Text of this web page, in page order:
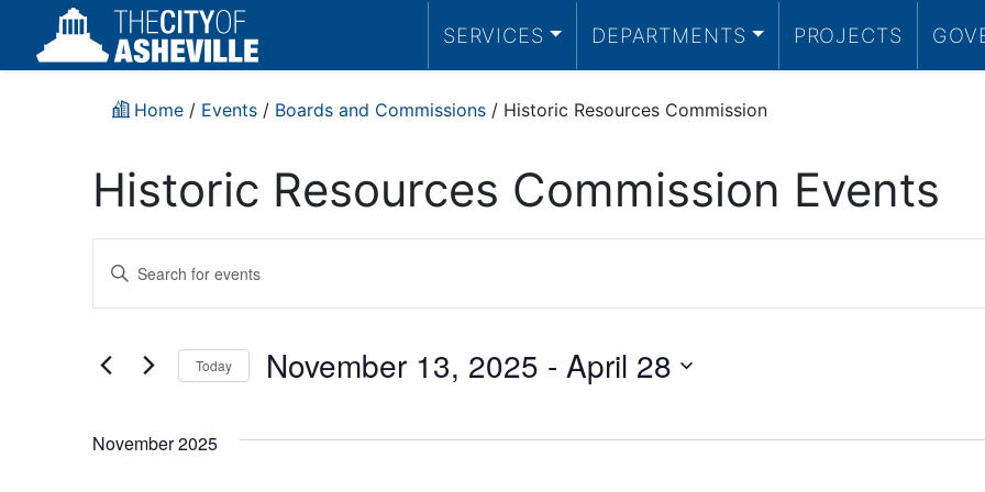
SERVICES DEPARTMENTS PROJECTS
Home / Events / Boards and Commissions / Historic Resources Commission
Historic Resources Commission Events
Events
Search
Views
Navigation
Enter
Events
Today November 13, 2025 - April 28
November 2025